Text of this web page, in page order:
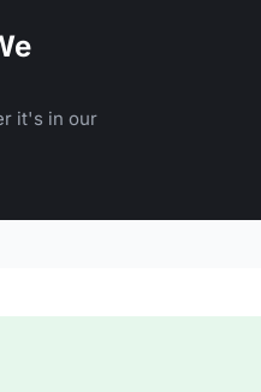
it's in our